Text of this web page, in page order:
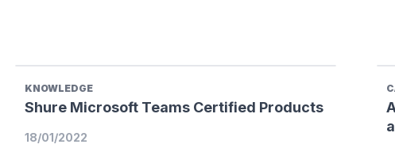
KNOWLEDGE
Shure Microsoft Teams Certified Products
18/01/2022